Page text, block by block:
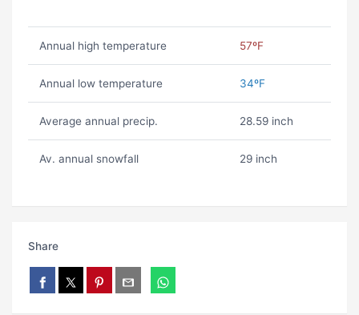
Annual high temperature 57ºF
Annual low temperature 34ºF
Average annual precip. 28.59 inch
Av. annual snowfall 29 inch
Share